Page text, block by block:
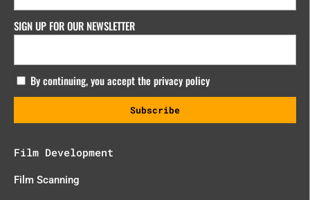
SIGN UP FOR OUR NEWSLETTER
By continuing, you accept the privacy policy
Film Development
Film Scanning